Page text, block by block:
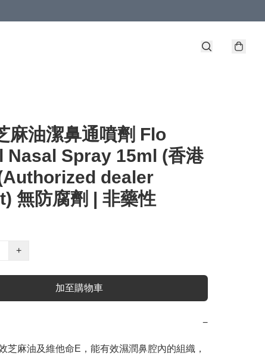
麻油潔鼻通噴劑 Flo
Nasal Spray 15ml (香港
dealer
無防腐劑 | 非藥性
+
加至購物車
−
芝麻油及維他命E，能有效濕潤鼻腔內的組織，